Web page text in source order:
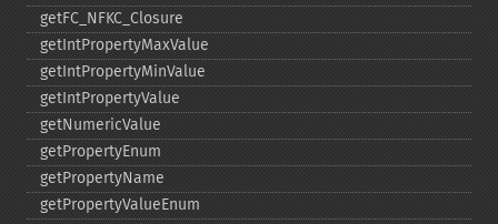
getFC_​NFKC_​Closure
getIntPropertyMaxValue
getIntPropertyMinValue
getIntPropertyValue
getNumericValue
getPropertyEnum
getPropertyName
getPropertyValueEnum